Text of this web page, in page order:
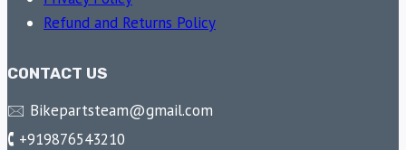
Refund and Returns Policy
CONTACT US
🖂 Bikepartsteam@gmail.com
🕻 +919876543210